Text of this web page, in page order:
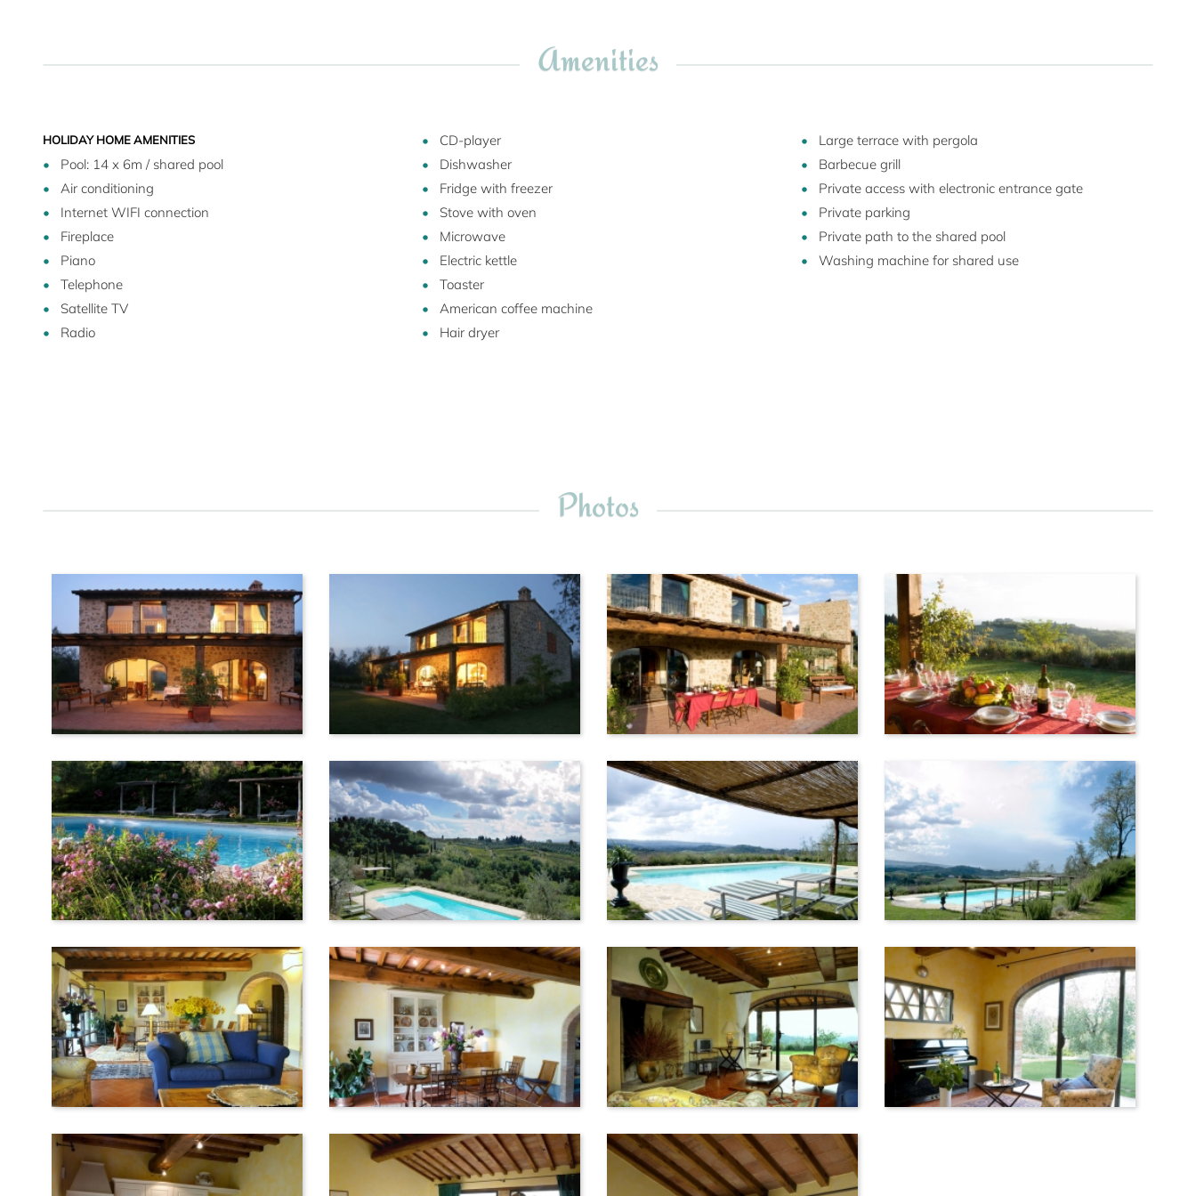
Amenities
HOLIDAY HOME AMENITIES
Pool: 14 x 6m / shared pool
Air conditioning
Internet WIFI connection
Fireplace
Piano
Telephone
Satellite TV
Radio
CD-player
Dishwasher
Fridge with freezer
Stove with oven
Microwave
Electric kettle
Toaster
American coffee machine
Hair dryer
Large terrace with pergola
Barbecue grill
Private access with electronic entrance gate
Private parking
Private path to the shared pool
Washing machine for shared use
Photos